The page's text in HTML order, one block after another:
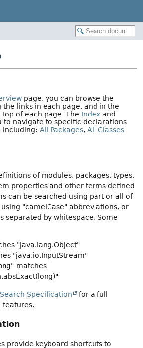
page, you can browse the
links in each page, and in the
of each page. The Index and
to navigate to specific declarations
including: All Packages, All Classes
of modules, packages, types,
properties and other terms defined
can be searched using part or all of
"camelCase" abbreviations, or
separated by whitespace. Some
"java.lang.Object"
"java.io.InputStream"
matches
Specification
for a full
features.
provide keyboard shortcuts to